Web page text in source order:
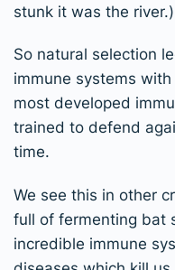
stunk it was the river.)
So natural selection
immune systems
most developed
trained to defend
time.
We see this in other
full of fermenting bat
incredible immune